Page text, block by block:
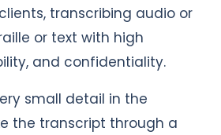
transcribing audio or
or text with high
and confidentiality.
small detail in the
the transcript through a